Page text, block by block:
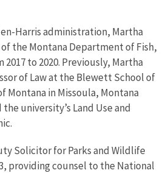
Harris administration, Martha
the Montana Department of Fish,
to 2020. Previously, Martha
of Law at the Blewett School of
Montana in Missoula, Montana
university’s Land Use and
Solicitor for Parks and Wildlife
providing counsel to the National